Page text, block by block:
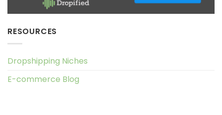
RESOURCES
Dropshipping Niches
E-commerce Blog